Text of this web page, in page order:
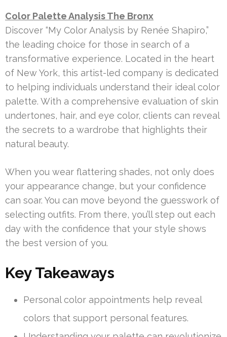
Color Palette Analysis The Bronx
Discover “My Color Analysis by Renée Shapiro,”
the leading choice for those in search of a
transformative experience. Located in the heart
of New York, this artist-led company is dedicated
to helping individuals understand their ideal color
palette. With a comprehensive evaluation of skin
undertones, hair, and eye color, clients can reveal
the secrets to a wardrobe that highlights their
natural beauty.
When you wear flattering shades, not only does
your appearance change, but your confidence
can soar. You can move beyond the guesswork of
selecting outfits. From there, you’ll step out each
day with the confidence that your style shows
the best version of you.
Key Takeaways
Personal color appointments help reveal
colors that support personal features.